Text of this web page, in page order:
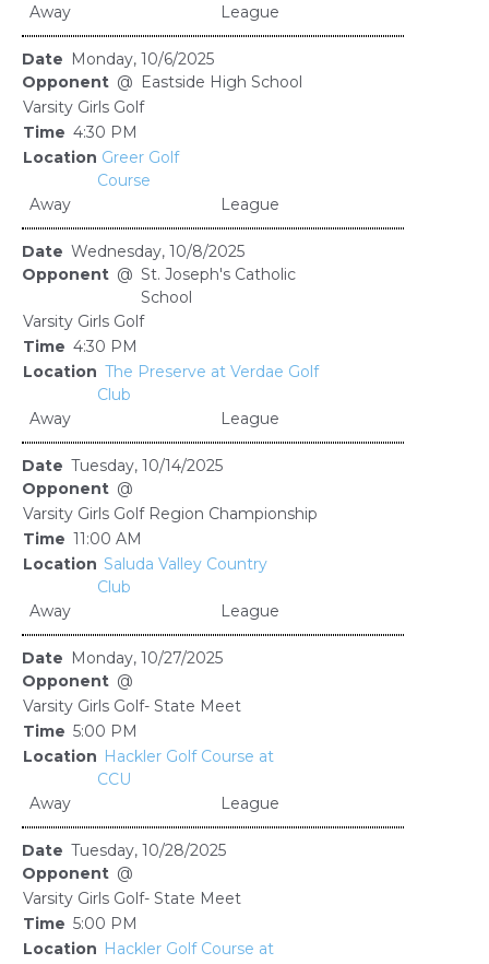
Away
League
Monday, 10/6/2025
@
Eastside High School
Varsity Girls Golf
4:30 PM
Greer Golf
Course
Away
League
Wednesday, 10/8/2025
@ St. Joseph's Catholic
School
Varsity Girls Golf
4:30 PM
The Preserve at Verdae Golf
Club
Away
League
Tuesday, 10/14/2025
@
Varsity Girls Golf Region Championship
11:00 AM
Saluda Valley Country
Club
Away
League
Monday, 10/27/2025
@
Varsity Girls Golf- State Meet
5:00 PM
Hackler Golf Course at
CCU
Away
League
Tuesday, 10/28/2025
@
Varsity Girls Golf- State Meet
5:00 PM
Hackler Golf Course at